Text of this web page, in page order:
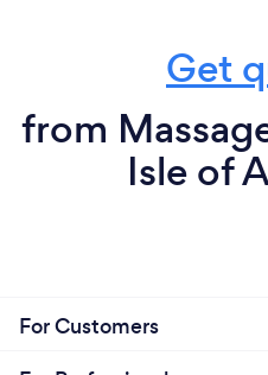
Get
from
Isle of
For Customers